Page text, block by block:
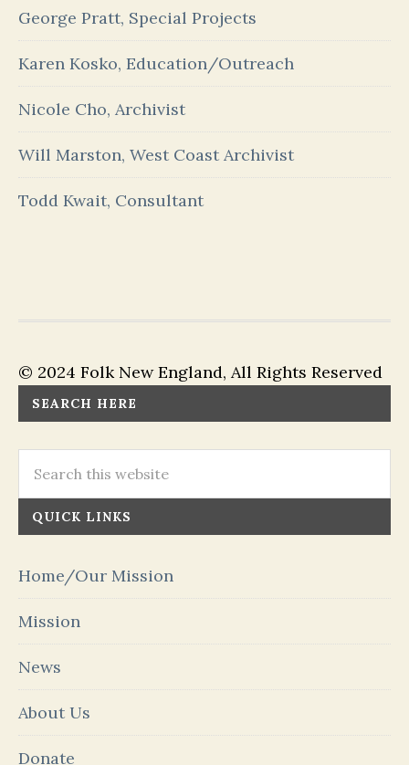
George Pratt, Special Projects
Karen Kosko, Education/Outreach
Nicole Cho, Archivist
Will Marston, West Coast Archivist
Todd Kwait, Consultant
© 2024 Folk New England, All Rights Reserved
SEARCH HERE
QUICK LINKS
Home/Our Mission
Mission
News
About Us
Donate